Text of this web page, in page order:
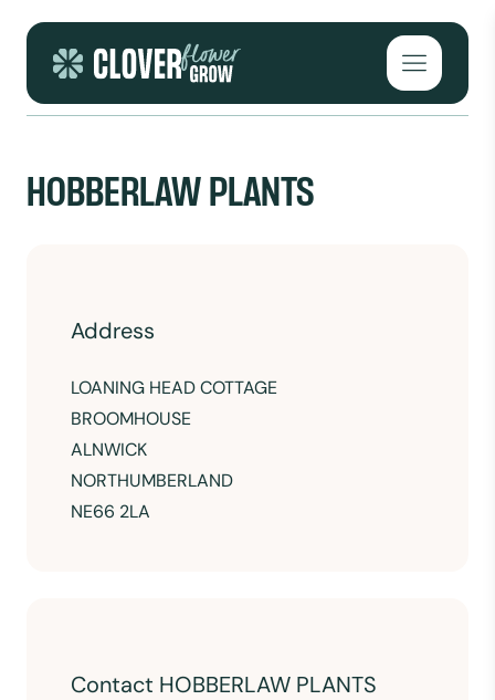
Open
HOBBERLAW PLANTS
Address
LOANING HEAD COTTAGE
BROOMHOUSE
ALNWICK
NORTHUMBERLAND
NE66 2LA
Contact HOBBERLAW PLANTS